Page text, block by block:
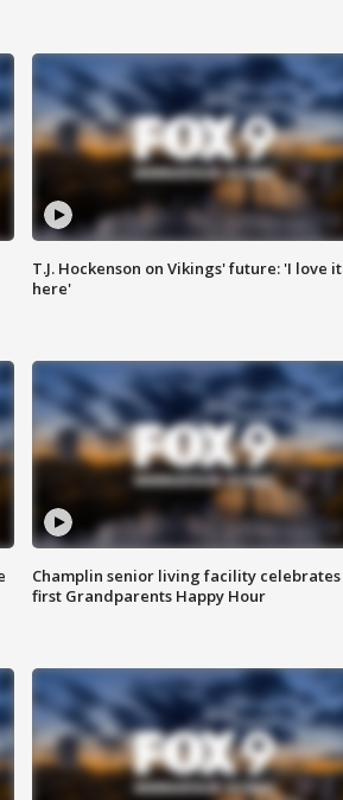
T.J. Hockenson on Vikings' future: 'I love it
here'
Champlin senior living facility celebrates
first Grandparents Happy Hour